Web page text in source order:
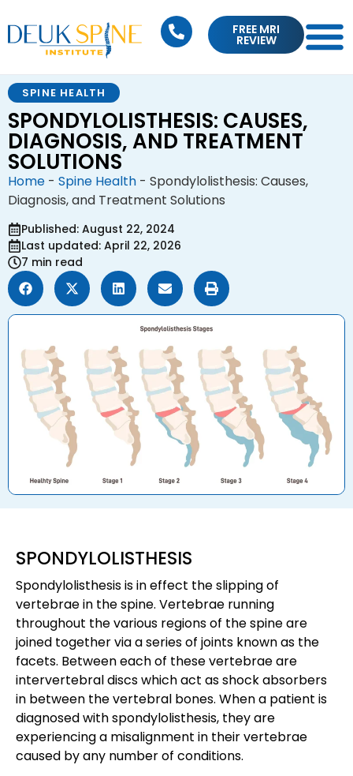
FREE MRI
REVIEW
SPINE HEALTH
SPONDYLOLISTHESIS: CAUSES,
DIAGNOSIS, AND TREATMENT
SOLUTIONS
Home - Spine Health - Spondylolisthesis: Causes,
Diagnosis, and Treatment Solutions
Published: August 22, 2024
Last updated: April 22, 2026
7 min read
SPONDYLOLISTHESIS
Spondylolisthesis is in effect the slipping of
vertebrae in the spine. Vertebrae running
throughout the various regions of the spine are
joined together via a series of joints known as the
facets. Between each of these vertebrae are
intervertebral discs which act as shock absorbers
in between the vertebral bones. When a patient is
diagnosed with spondylolisthesis, they are
experiencing a misalignment in their vertebrae
caused by any number of conditions.